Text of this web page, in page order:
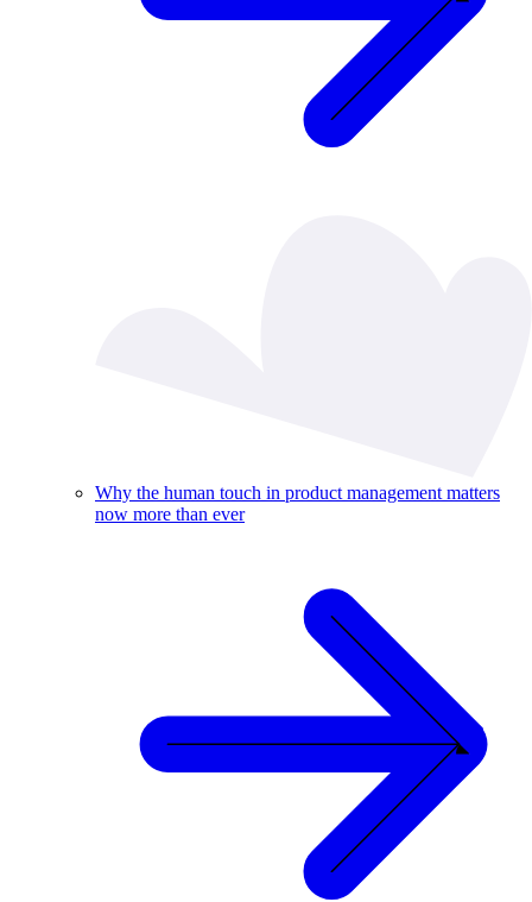
Why the human touch in product management matters
now more than ever